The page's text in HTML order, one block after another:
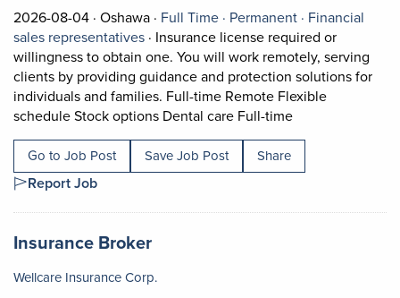
2026-08-04 · Job posted on 2026-08-04 in Oshawa
Oshawa · Full Time · This is a Full Time
Permanent · Permanent
Financial
sales representativesView occupation: Financial sales
· Insurance license required or
willingness to obtain one. You will work remotely, serving
clients by providing guidance and protection solutions for
individuals and families. Full-time Remote Flexible
schedule Stock options Dental care Full-timeShort
Go to Job Post Save Job Post Share
Report Job
Job title:
Insurance Broker(opens in a new tab)
Wellcare Insurance Corp.